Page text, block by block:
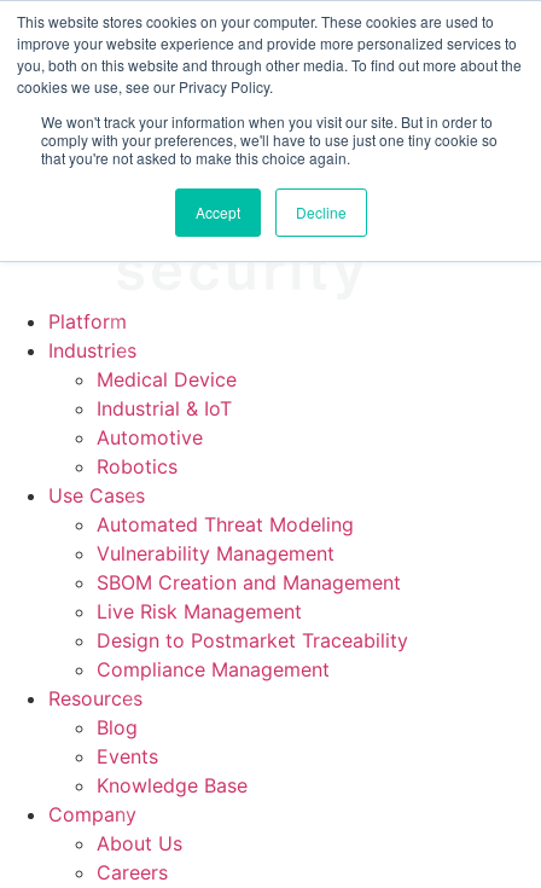
This website stores cookies on your computer. These cookies are used to
improve your website experience and provide more personalized services to
you, both on this website and through other media. To find out more about the
cookies we use, see our Privacy Policy.
We won't track your information when you visit our site. But in order to
comply with your preferences, we'll have to use just one tiny cookie so
that you're not asked to make this choice again.
Accept Decline
CRA compliance begins Sept 11. Are you ready? We'll show
you how.
Platform
Industries
Medical Device
Industrial & IoT
Automotive
Robotics
Use Cases
Automated Threat Modeling
Vulnerability Management
SBOM Creation and Management
Live Risk Management
Design to Postmarket Traceability
Compliance Management
Resources
Blog
Events
Knowledge Base
Company
About Us
Careers